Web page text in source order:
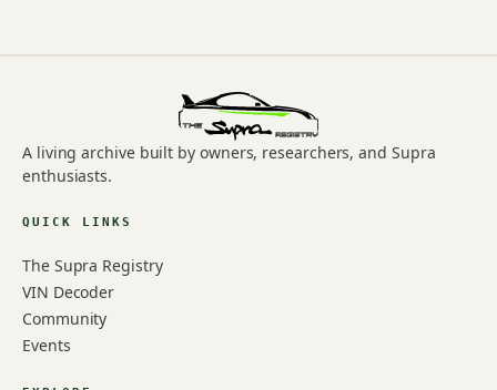
A living archive built by owners, researchers, and Supra
enthusiasts.
QUICK LINKS
The Supra Registry
VIN Decoder
Community
Events